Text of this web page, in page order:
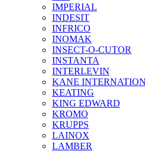
IMPERIAL
INDESIT
INFRICO
INOMAK
INSECT-O-CUTOR
INSTANTA
INTERLEVIN
KANE
KEATING
KING EDWARD
KROMO
KRUPPS
LAINOX
LAMBER